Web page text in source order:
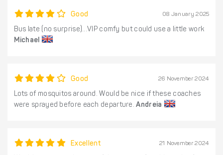
Good 08 January 2025
Bus late (no surprise)...VIP comfy but could use a little work
Michael
Good 26 November 2024
Lots of mosquitos around. Would be nice if these coaches
were sprayed before each departure.Andreia
Excellent 21 November 2024